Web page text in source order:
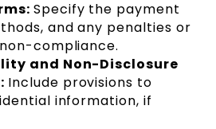
Specify the payment
and any penalties or
compliance.
and Non-Disclosure
Include provisions to
information, if